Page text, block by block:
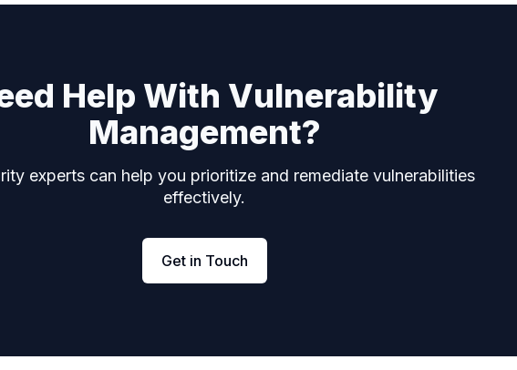
Help With Vulnerability
Management?
experts can help you prioritize and remediate vulnerabilities
effectively.
Get in Touch